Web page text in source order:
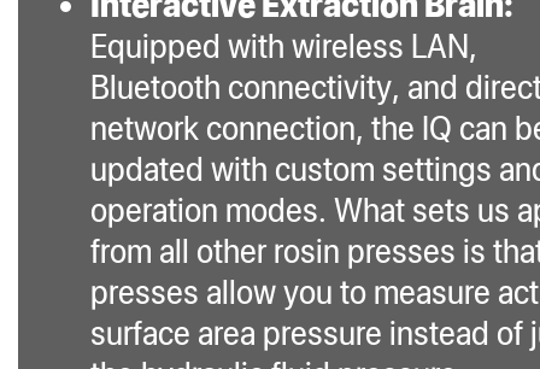
Equipped with wireless LAN,
Bluetooth connectivity, and
network connection, the IQ can
updated with custom settings
operation modes. What sets us
from all other rosin presses is
presses allow you to measure
surface area pressure instead of